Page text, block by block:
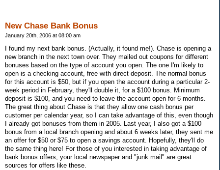
New Chase Bank Bonus
January 20th, 2006 at 08:00 am
I found my next bank bonus. (Actually, it found me!). Chase is opening a
new branch in the next town over. They mailed out coupons for different
bonuses based on the type of account you open. The one I'm likely to
open is a checking account, free with direct deposit. The normal bonus
for this account is $50, but if you open the account during a particular 2-
week period in February, they'll double it, for a $100 bonus. Minimum
deposit is $100, and you need to leave the account open for 6 months.
The great thing about Chase is that they allow one cash bonus per
customer per calendar year, so I can take advantage of this, even though
I already got bonuses from them in 2005. Last year, I also got a $100
bonus from a local branch opening and about 6 weeks later, they sent me
an offer for $50 or $75 to open a savings account. Hopefully, they'll do
the same thing here! For those of you interested in taking advantage of
bank bonus offers, your local newspaper and "junk mail" are great
sources for offers like these.